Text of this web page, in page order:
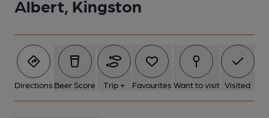
Albert, Kingston
Directions Beer Score Trip + Favourites Want to visit Visited